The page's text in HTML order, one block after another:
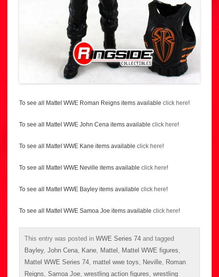
To see all Mattel WWE Roman Reigns items available click here!
To see all Mattel WWE John Cena items available click here!
To see all Mattel WWE Kane items available click here!
To see all Mattel WWE Neville items available click here!
To see all Mattel WWE Bayley items available click here!
To see all Mattel WWE Samoa Joe items available click here!
This entry was posted in WWE Series 74 and tagged
Bayley, John Cena Kane Mattel Mattel WWE figures
Mattel WWE Series 74 mattel wwe toys Neville Roman
Reigns Samoa Joe wrestling action figures wrestling